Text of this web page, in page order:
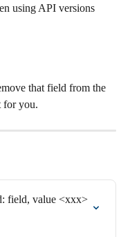
using API versions
that field from the
for you.
field, value <xxx>